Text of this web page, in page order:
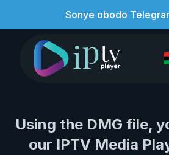
Sonye obodo
Using the DMG file,
our IPTV Media